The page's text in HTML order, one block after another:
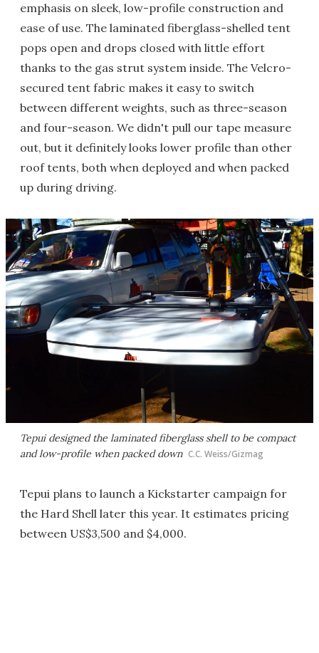
emphasis on sleek, low-profile construction and
ease of use. The laminated fiberglass-shelled tent
pops open and drops closed with little effort
thanks to the gas strut system inside. The Velcro-
secured tent fabric makes it easy to switch
between different weights, such as three-season
and four-season. We didn't pull our tape measure
out, but it definitely looks lower profile than other
roof tents, both when deployed and when packed
up during driving.
Tepui designed the laminated fiberglass shell to be compact
and low-profile when packed down C.C. Weiss/Gizmag
Tepui plans to launch a Kickstarter campaign for
the Hard Shell later this year. It estimates pricing
between US$3,500 and $4,000.